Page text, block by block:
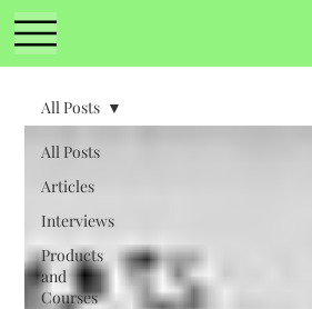
All Posts
Articles
Interviews
Products
and
Courses
All Posts